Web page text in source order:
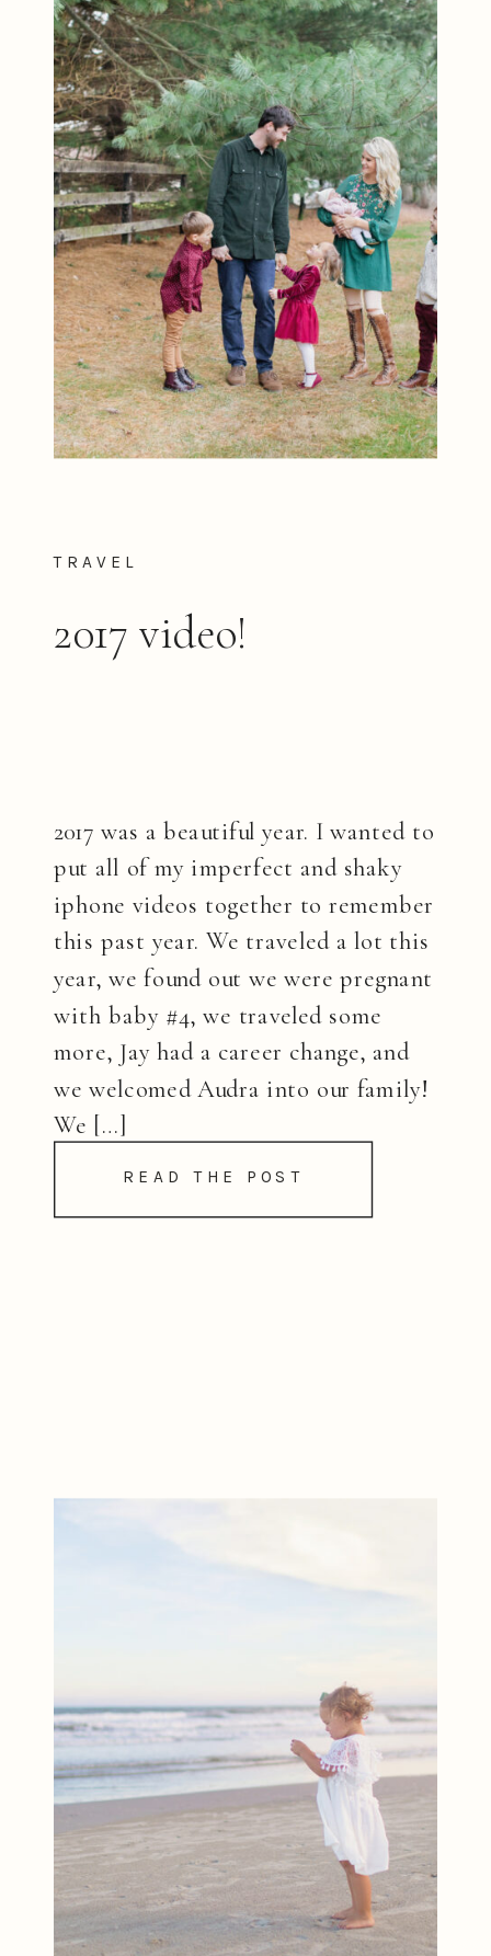
READ THE POST
2017 was a beautiful year. I wanted to
put all of my imperfect and shaky
iphone videos together to remember
this past year. We traveled a lot this
year, we found out we were pregnant
with baby #4, we traveled some
more, Jay had a career change, and
we welcomed Audra into our family!
We […]
2017 video!
TRAVEL